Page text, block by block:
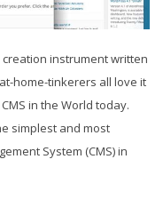
instrument written
home-tinkerers all love it
in the World today.
simplest and most
System (CMS) in